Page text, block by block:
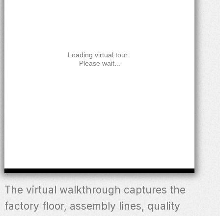
The virtual walkthrough captures the
factory floor, assembly lines, quality